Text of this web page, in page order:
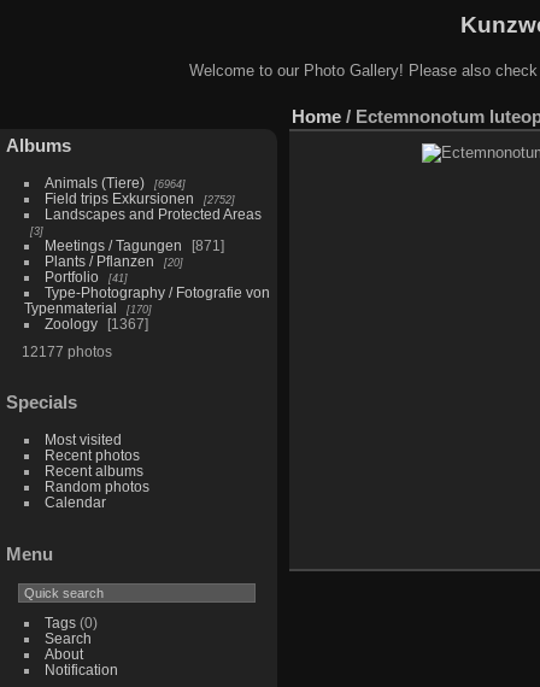
Welcome to our Photo Gallery! Please also
Albums
Animals (Tiere) 6964
Field trips Exkursionen 2752
Landscapes and Protected Areas
3
Meetings / Tagungen
871
Plants / Pflanzen
20
Portfolio 41
Type-Photography / Fotografie von
Typenmaterial
170
Zoology
1367
12177 photos
Specials
Most visited
Recent photos
Recent albums
Random photos
Calendar
Menu
Tags(0)
Search
About
Notification
Home / Ectemnonotum